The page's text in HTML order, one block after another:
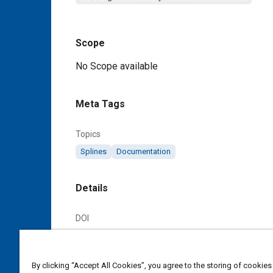
Scope
Content
No Scope available
Meta Tags
Topics
Splines Documentation
Details
DOI
Citation
By clicking “Accept All Cookies”, you agree to the storing of